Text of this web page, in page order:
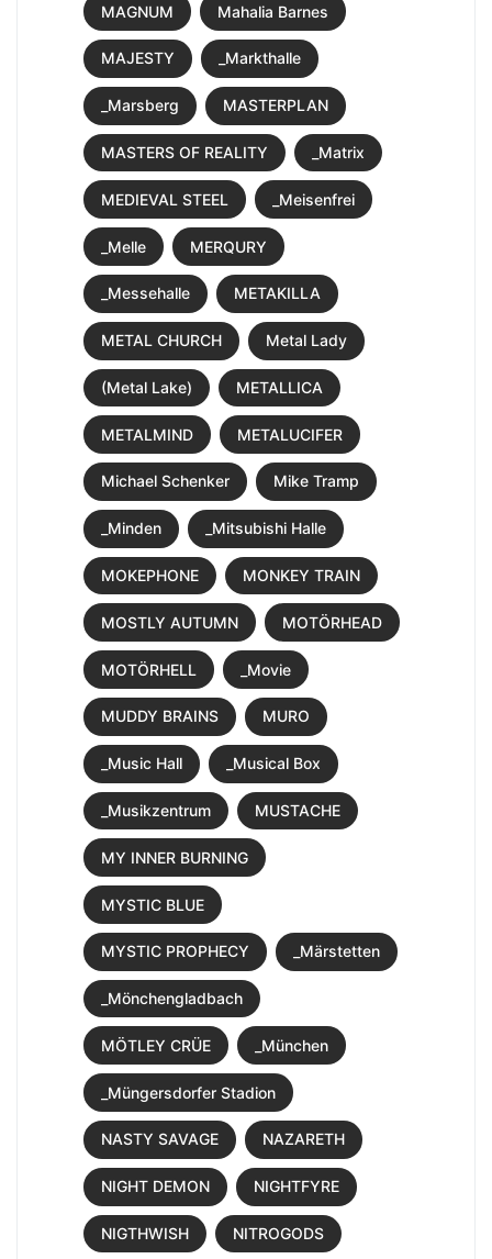
MAGNUM Mahalia Barnes
MAJESTY _Markthalle
_Marsberg MASTERPLAN
MASTERS OF REALITY _Matrix
MEDIEVAL STEEL _Meisenfrei
_Melle MERQURY
_Messehalle METAKILLA
METAL CHURCH Metal Lady
(Metal Lake) METALLICA
METALMIND METALUCIFER
Michael Schenker Mike Tramp
_Minden _Mitsubishi Halle
MOKEPHONE MONKEY TRAIN
MOSTLY AUTUMN MOTÖRHEAD
MOTÖRHELL _Movie
MUDDY BRAINS MURO
_Music Hall _Musical Box
_Musikzentrum MUSTACHE
MY INNER BURNING
MYSTIC BLUE
MYSTIC PROPHECY _Märstetten
_Mönchengladbach
MÖTLEY CRÜE _München
_Müngersdorfer Stadion
NASTY SAVAGE NAZARETH
NIGHT DEMON NIGHTFYRE
NIGTHWISH NITROGODS